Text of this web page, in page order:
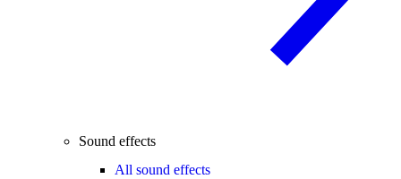
Sound effects
All sound effects